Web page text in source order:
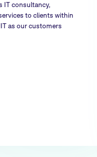
IT consultancy,
to clients within
as our customers